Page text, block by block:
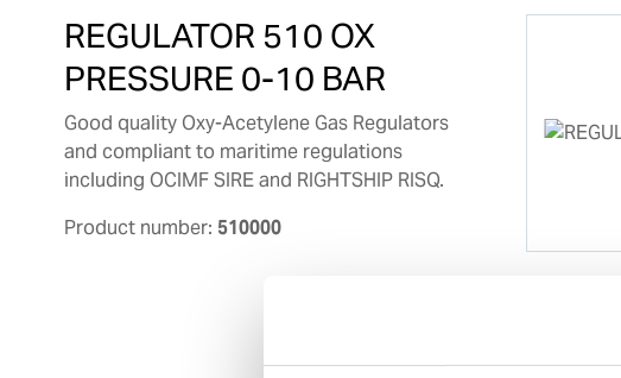
REGULATOR 510 OX
PRESSURE 0-10 BAR
Good quality Oxy-Acetylene Gas Regulators
and compliant to maritime regulations
including OCIMF SIRE and RIGHTSHIP RISQ.
Product number: 510000